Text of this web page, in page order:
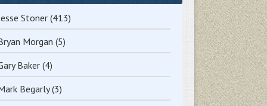
Stoner (413)
Morgan (5)
Baker (4)
Begarly(3)